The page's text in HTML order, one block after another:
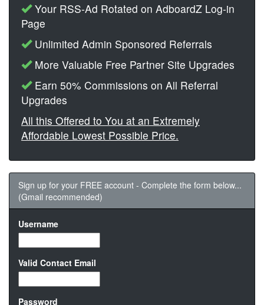
Your RSS-Ad Rotated on AdboardZ Log-in
Page
Unlimited Admin Sponsored Referrals
More Valuable Free Partner Site Upgrades
Earn 50% Commissions on All Referral
Upgrades
All this Offered to You at an Extremely
Affordable Lowest Possible Price.
Sign up for your FREE account - Complete the form below...
(Gmail recommended)
Username
Valid Contact Email
Password